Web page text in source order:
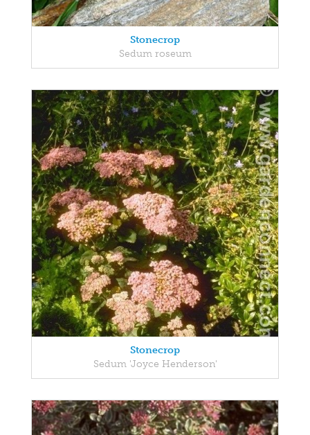
Stonecrop
Sedum roseum
Stonecrop
Sedum 'Joyce Henderson'